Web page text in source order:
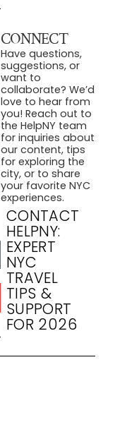
CONNECT
Have questions,
suggestions, or
want to
collaborate? We’d
love to hear from
you! Reach out to
the HelpNY team
for inquiries about
our content, tips
for exploring the
city, or to share
your favorite NYC
experiences.
CONTACT
HELPNY:
EXPERT
NYC
TRAVEL
TIPS &
SUPPORT
FOR 2026